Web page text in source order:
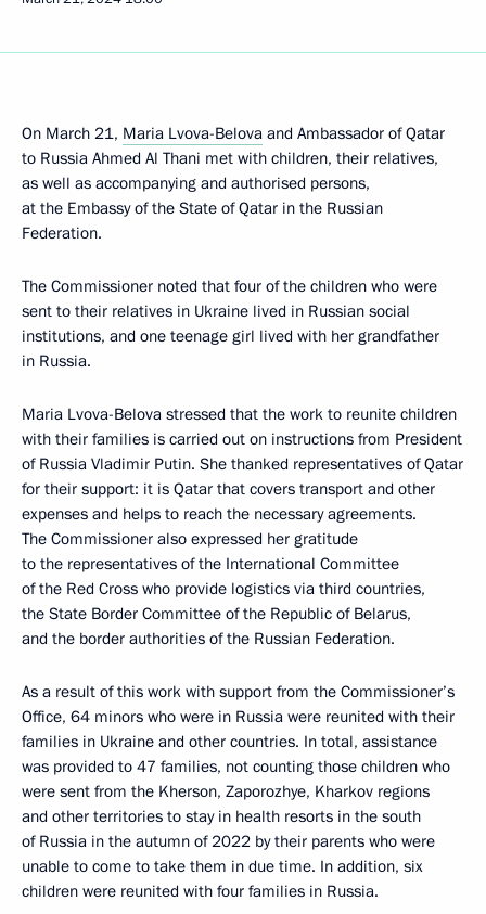
On March 21, Maria Lvova-Belova and Ambassador of Qatar
to Russia Ahmed Al Thani met with children, their relatives,
as well as accompanying and authorised persons,
at the Embassy of the State of Qatar in the Russian
Federation.
The Commissioner noted that four of the children who were
sent to their relatives in Ukraine lived in Russian social
institutions, and one teenage girl lived with her grandfather
in Russia.
Maria Lvova-Belova stressed that the work to reunite children
with their families is carried out on instructions from President
of Russia Vladimir Putin. She thanked representatives of Qatar
for their support: it is Qatar that covers transport and other
expenses and helps to reach the necessary agreements.
The Commissioner also expressed her gratitude
to the representatives of the International Committee
of the Red Cross who provide logistics via third countries,
the State Border Committee of the Republic of Belarus,
and the border authorities of the Russian Federation.
As a result of this work with support from the Commissioner’s
Office, 64 minors who were in Russia were reunited with their
families in Ukraine and other countries. In total, assistance
was provided to 47 families, not counting those children who
were sent from the Kherson, Zaporozhye, Kharkov regions
and other territories to stay in health resorts in the south
of Russia in the autumn of 2022 by their parents who were
unable to come to take them in due time. In addition, six
children were reunited with four families in Russia.